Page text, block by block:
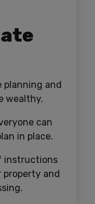
planning and
wealthy.
can
in place.
instructions
and